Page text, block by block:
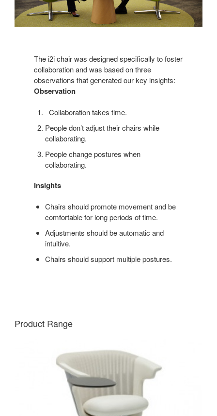
The i2i chair was designed specifically to foster
collaboration and was based on three
observations that generated our key insights:
Observation
Collaboration takes time.
People don’t adjust their chairs while
collaborating.
People change postures when
collaborating.
Insights
Chairs should promote movement and be
comfortable for long periods of time.
Adjustments should be automatic and
intuitive.
Chairs should support multiple postures.
Product Range